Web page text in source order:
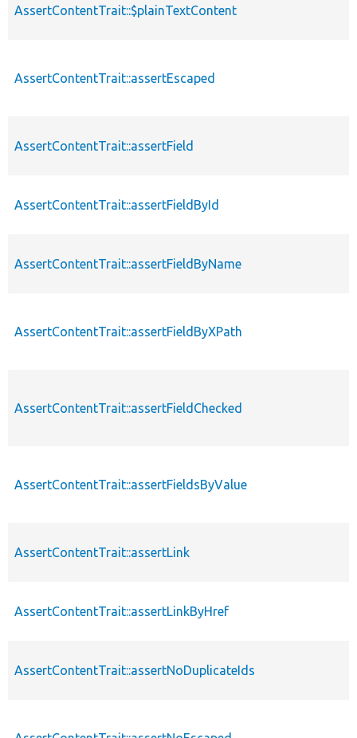
AssertContentTrait::$plainTextContent
AssertContentTrait::assertEscaped
AssertContentTrait::assertField
AssertContentTrait::assertFieldById
AssertContentTrait::assertFieldByName
AssertContentTrait::assertFieldByXPath
AssertContentTrait::assertFieldChecked
AssertContentTrait::assertFieldsByValue
AssertContentTrait::assertLink
AssertContentTrait::assertLinkByHref
AssertContentTrait::assertNoDuplicateIds